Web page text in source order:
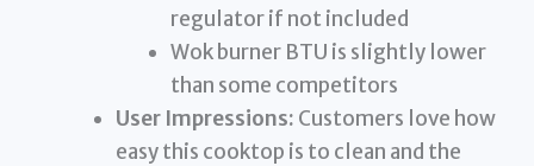
regulator if not included
Wok burner BTU is slightly lower
than some competitors
User Impressions: Customers love how
easy this cooktop is to clean and the